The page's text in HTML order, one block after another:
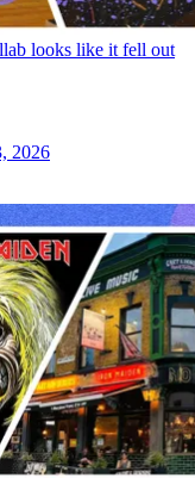
looks like it fell out
2026